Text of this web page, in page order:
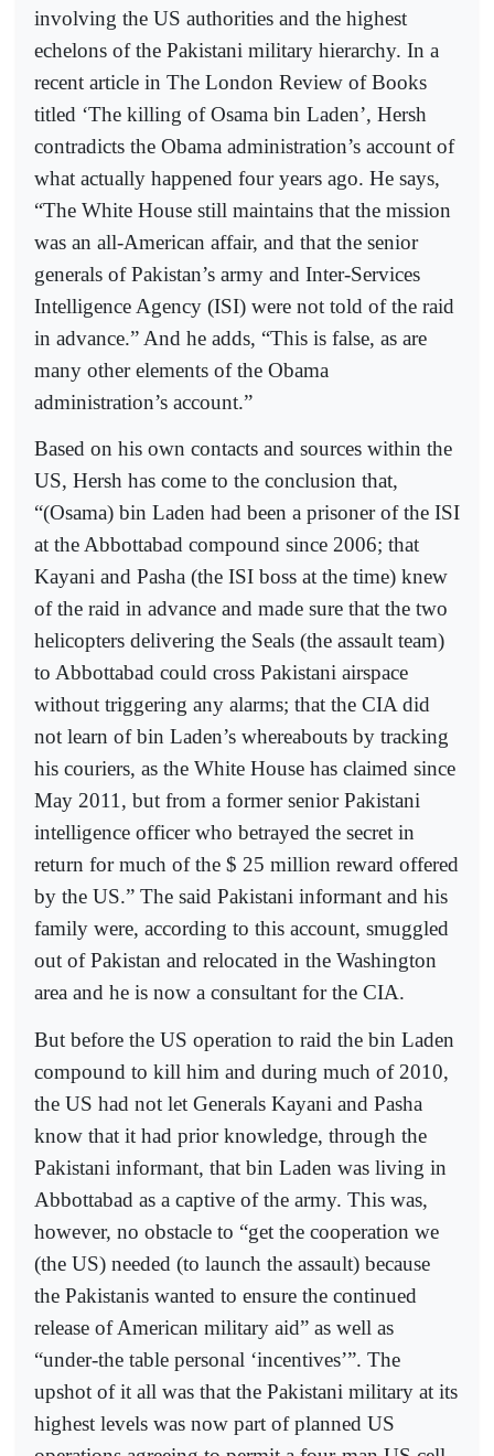
involving the US authorities and the highest
echelons of the Pakistani military hierarchy. In a
recent article in The London Review of Books
titled ‘The killing of Osama bin Laden’, Hersh
contradicts the Obama administration’s account of
what actually happened four years ago. He says,
“The White House still maintains that the mission
was an all-American affair, and that the senior
generals of Pakistan’s army and Inter-Services
Intelligence Agency (ISI) were not told of the raid
in advance.” And he adds, “This is false, as are
many other elements of the Obama
administration’s account.”
Based on his own contacts and sources within the
US, Hersh has come to the conclusion that,
“(Osama) bin Laden had been a prisoner of the ISI
at the Abbottabad compound since 2006; that
Kayani and Pasha (the ISI boss at the time) knew
of the raid in advance and made sure that the two
helicopters delivering the Seals (the assault team)
to Abbottabad could cross Pakistani airspace
without triggering any alarms; that the CIA did
not learn of bin Laden’s whereabouts by tracking
his couriers, as the White House has claimed since
May 2011, but from a former senior Pakistani
intelligence officer who betrayed the secret in
return for much of the $ 25 million reward offered
by the US.” The said Pakistani informant and his
family were, according to this account, smuggled
out of Pakistan and relocated in the Washington
area and he is now a consultant for the CIA.
But before the US operation to raid the bin Laden
compound to kill him and during much of 2010,
the US had not let Generals Kayani and Pasha
know that it had prior knowledge, through the
Pakistani informant, that bin Laden was living in
Abbottabad as a captive of the army. This was,
however, no obstacle to “get the cooperation we
(the US) needed (to launch the assault) because
the Pakistanis wanted to ensure the continued
release of American military aid” as well as
“under-the table personal ‘incentives’”. The
upshot of it all was that the Pakistani military at its
highest levels was now part of planned US